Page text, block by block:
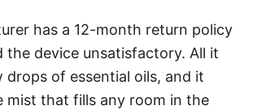
has a 12-month return policy
the device unsatisfactory. All it
drops of essential oils, and it
mist that fills any room in the